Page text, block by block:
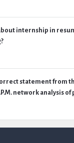
internship in
statement from
network analysis